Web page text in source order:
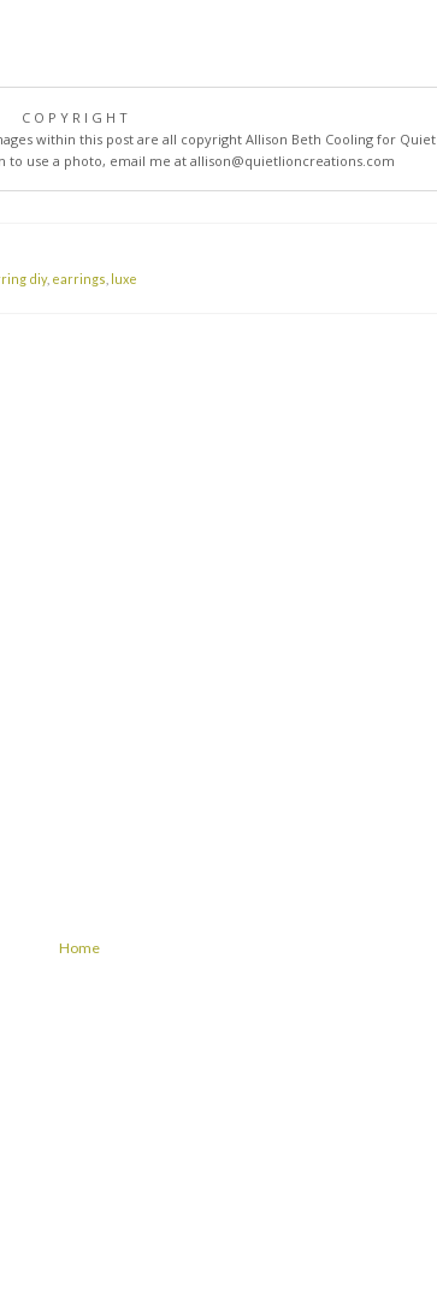
COPYRIGHT
within this post are all copyright Allison Beth Cooling for Quiet
to use a photo, email me at allison@quietlioncreations.com
diy, earrings luxe
Home